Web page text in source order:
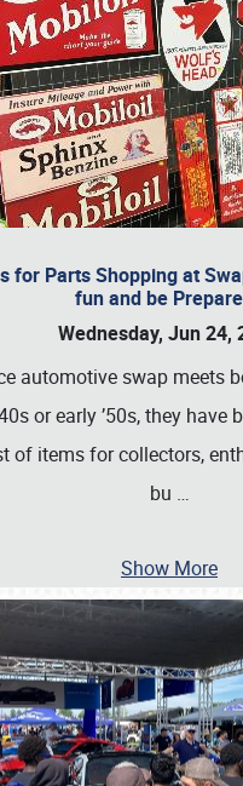
for Parts Shopping at
fun and be
Wednesday, Jun 24,
automotive swap meets
or early ’50s, they have
of items for collectors,
bu …
Show More